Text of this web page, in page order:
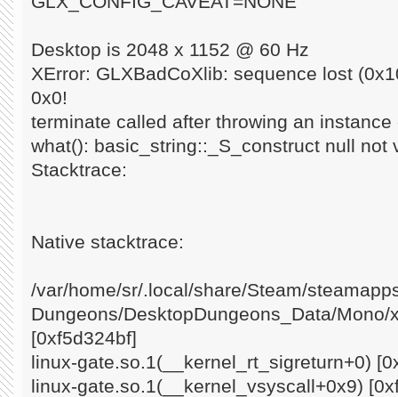
Desktop is 2048 x 1152 @ 60 Hz
XError: GLXBadCoXlib: sequence lost
0x0!
terminate called after throwing an
what(): basic_string::_S_construct null not
Stacktrace:
Native stacktrace:
/var/home/sr/.local/share/Steam/
Dungeons/DesktopDungeons_Data/
[0xf5d324bf]
linux-gate.so.1(__kernel_rt_sigreturn+0)
linux-gate.so.1(__kernel_vsyscall+0x9)